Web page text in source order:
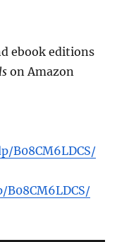
ebook editions
on Amazon
B08CM6LDCS/